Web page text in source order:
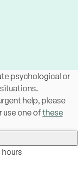
psychological or
help, please
use one ofthese